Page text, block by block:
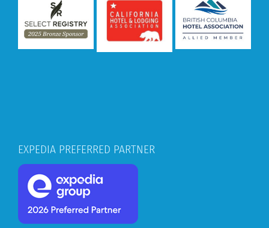
EXPEDIA PREFERRED PARTNER